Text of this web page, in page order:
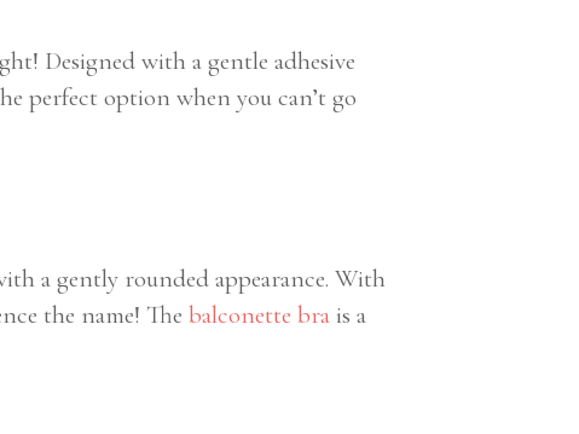
Designed with a gentle adhesive
perfect option when you can’t go
a gently rounded appearance. With
the name! The balconette bra is a